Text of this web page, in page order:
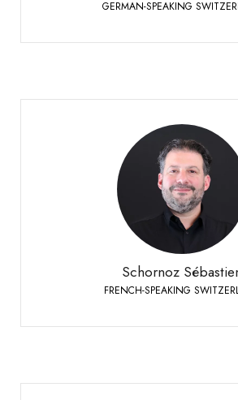
GERMAN-SPEAKING
Schornoz
FRENCH-SPEAKING
Schornoz Sébastien
FRENCH-SPEAKING
Phone:
+41 79 508 63 97